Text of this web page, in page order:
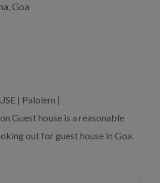
Goa
| Palolem |
Guest house is a reasonable
out for guest house in Goa.